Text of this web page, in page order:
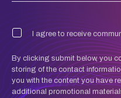
I agree to receive
By clicking submit below, you
storing of the contact
you with the content you have
additional promotional